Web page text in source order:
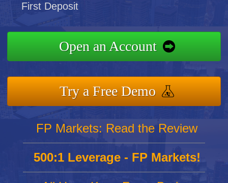
First Deposit
Open an Account
Try a Free Demo
FP Markets: Read the Review
500:1 Leverage - FP Markets!